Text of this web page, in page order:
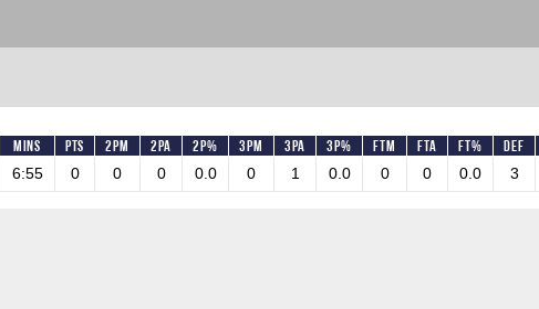
Mins Pts 2PM 2PA 2P% 3PM 3PA 3P% FTM FTA FT% DEF
6:55 0 0 0 0.0 0 1 0.0 0 0 0.0 3